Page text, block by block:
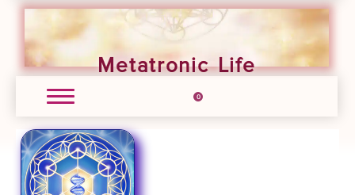
Metatronic Life
0